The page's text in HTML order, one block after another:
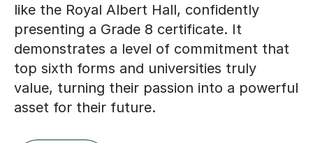
like the Royal Albert Hall, confidently
presenting a Grade 8 certificate. It
demonstrates a level of commitment that
top sixth forms and universities truly
value, turning their passion into a powerful
asset for their future.